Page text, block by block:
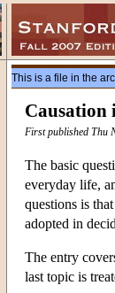
This is a file in the
Causation
First published Thu
The basic
everyday life,
questions is
adopted in
The entry
last topic is